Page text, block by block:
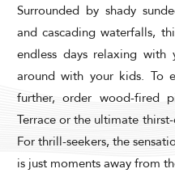
CHECK
Surrounded by shady
and cascading waterfalls,
endless days relaxing with
around with your kids. To
further, order wood-fired
Terrace or the ultimate
For thrill-seekers, the
is just moments away from